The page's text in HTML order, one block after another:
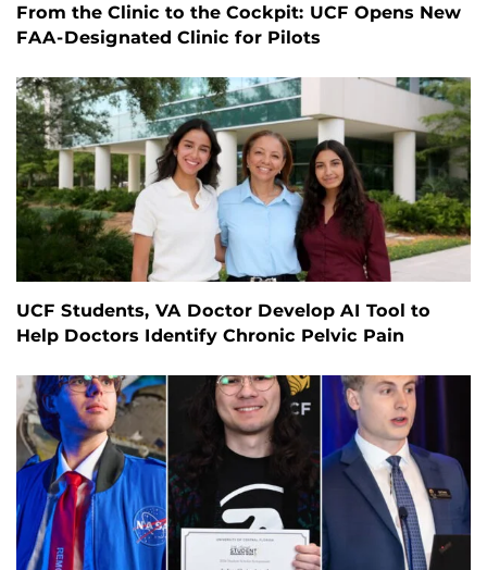
From the Clinic to the Cockpit: UCF Opens New
FAA-Designated Clinic for Pilots
UCF Students, VA Doctor Develop AI Tool to
Help Doctors Identify Chronic Pelvic Pain